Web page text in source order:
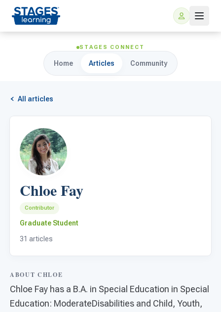
For Families
ARIS Home Learning
Free Resources
For Schools
For Teachers
For PreK & Sped Directors
Connect
STAGES CONNECT
Home Articles Community
All articles
Chloe Fay
Contributor
Graduate Student
31 articles
ABOUT CHLOE
Chloe Fay has a B.A. in Special Education in Special
Education: ModerateDisabilities and Child, Youth,